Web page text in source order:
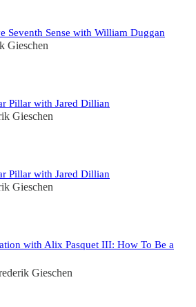
Seventh Sense with William Duggan
Gieschen
Pillar with Jared Dillian
Gieschen
Pillar with Jared Dillian
Gieschen
with Alix Pasquet III: How To Be a
Gieschen